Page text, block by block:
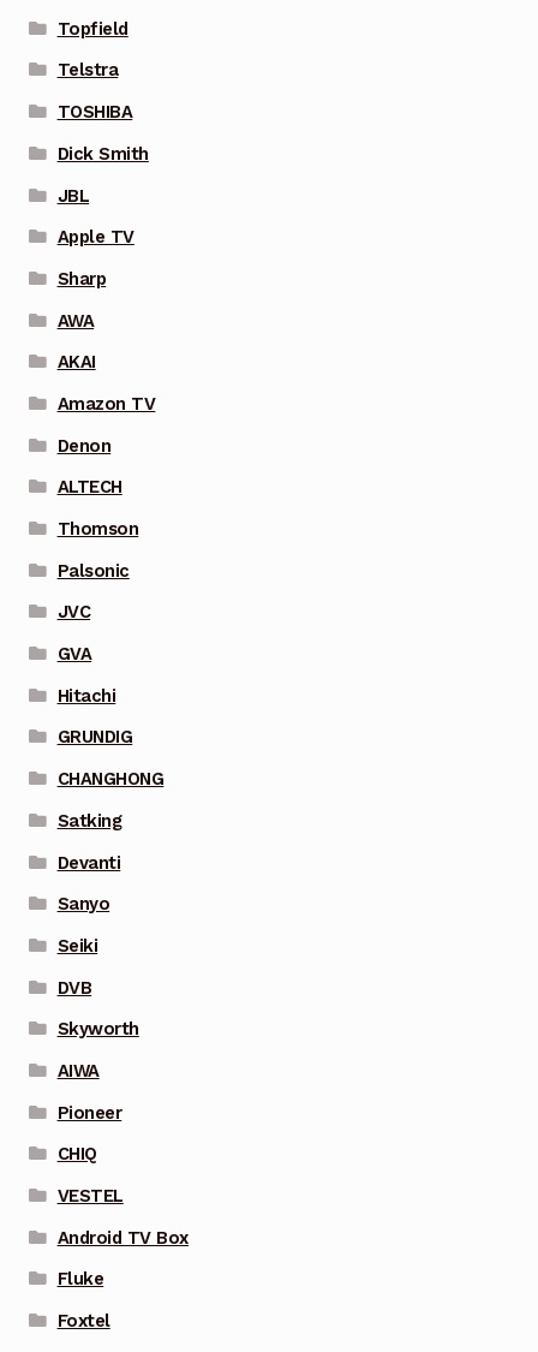
Topfield
Telstra
TOSHIBA
Dick Smith
JBL
Apple TV
Sharp
AWA
AKAI
Amazon TV
Denon
ALTECH
Thomson
Palsonic
JVC
GVA
Hitachi
GRUNDIG
CHANGHONG
Satking
Devanti
Sanyo
Seiki
DVB
Skyworth
AIWA
Pioneer
CHIQ
VESTEL
Android TV Box
Fluke
Foxtel